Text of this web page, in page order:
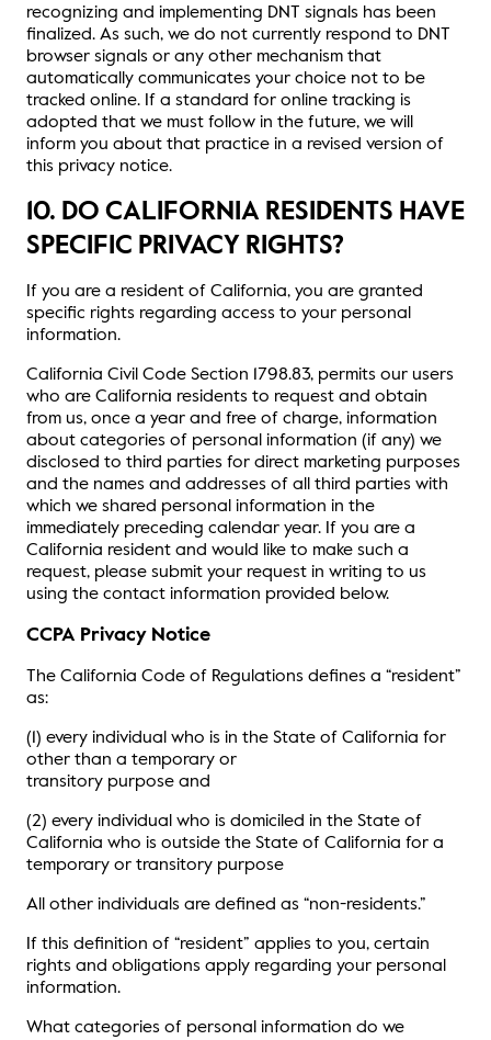
recognizing and implementing DNT signals has been
finalized. As such, we do not currently respond to DNT
browser signals or any other mechanism that
automatically communicates your choice not to be
tracked online. If a standard for online tracking is
adopted that we must follow in the future, we will
inform you about that practice in a revised version of
this privacy notice.
10. DO CALIFORNIA RESIDENTS HAVE
SPECIFIC PRIVACY RIGHTS?
If you are a resident of California, you are granted
specific rights regarding access to your personal
information.
California Civil Code Section 1798.83, permits our users
who are California residents to request and obtain
from us, once a year and free of charge, information
about categories of personal information (if any) we
disclosed to third parties for direct marketing purposes
and the names and addresses of all third parties with
which we shared personal information in the
immediately preceding calendar year. If you are a
California resident and would like to make such a
request, please submit your request in writing to us
using the contact information provided below.
CCPA Privacy Notice
The California Code of Regulations defines a “resident”
as:
(1) every individual who is in the State of California for
other than a temporary or
transitory purpose and
(2) every individual who is domiciled in the State of
California who is outside the State of California for a
temporary or transitory purpose
All other individuals are defined as “non-residents.”
If this definition of “resident” applies to you, certain
rights and obligations apply regarding your personal
information.
What categories of personal information do we